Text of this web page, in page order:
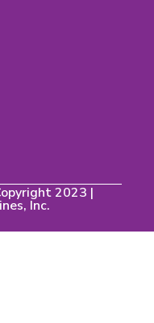
2023 |
Inc.